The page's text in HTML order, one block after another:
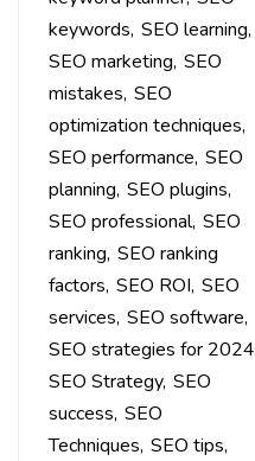
keywords SEO learning
SEO marketing SEO
mistakes SEO
optimization techniques
SEO performance SEO
planning SEO plugins
SEO professional SEO
ranking SEO ranking
factors SEO ROI SEO
services SEO software
SEO strategies for 2024
SEO Strategy SEO
success SEO
Techniques SEO tips